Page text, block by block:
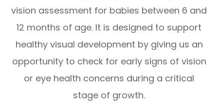
vision assessment for babies between 6 and
12 months of age. It is designed to support
healthy visual development by giving us an
opportunity to check for early signs of vision
or eye health concerns during a critical
stage of growth.